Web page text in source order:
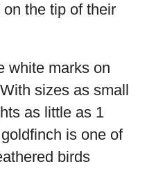
the tip of their
white marks on
sizes as small
as little as 1
is one of
birds